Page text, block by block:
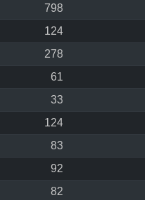
798
124
278
61
33
124
83
92
82